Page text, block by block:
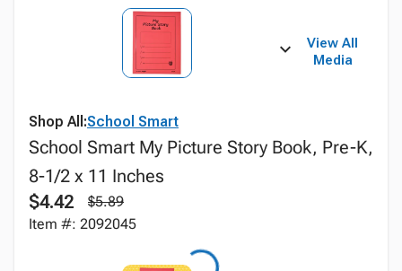
View All
Media
Shop All:School Smart
School Smart My Picture Story Book, Pre-K,
8-1/2 x 11 Inches
$4.42
$5.89
Item #: 2092045